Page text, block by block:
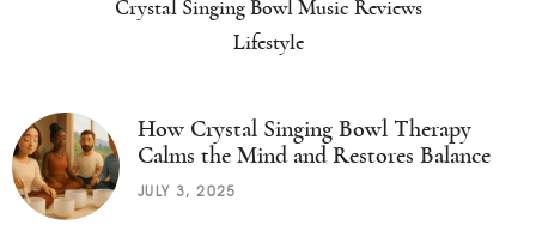
Crystal Singing Bowl Music Reviews
Lifestyle
How Crystal Singing Bowl Therapy
Calms the Mind and Restores Balance
JULY 3, 2025